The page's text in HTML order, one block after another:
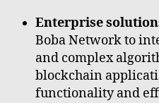
Enterprise
Boba Network to
and complex
blockchain
functionality and